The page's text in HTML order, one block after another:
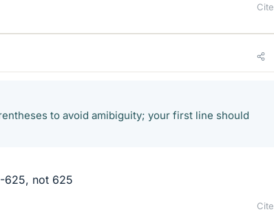
Cite
to avoid amibiguity; your first line should
625, not 625
Cite